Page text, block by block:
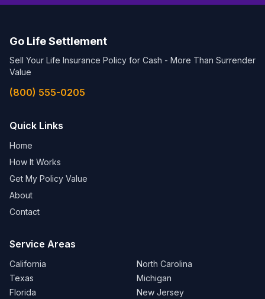
Go Life Settlement
Sell Your Life Insurance Policy for Cash - More Than Surrender
Value
(800) 555-0205
Quick Links
Home
How It Works
Get My Policy Value
About
Contact
Service Areas
California
Texas
Florida
North Carolina
Michigan
New Jersey